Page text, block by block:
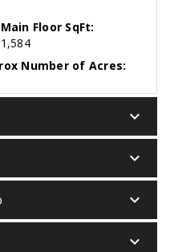
Main Floor SqFt:
1,584
Number of Acres:
keyboard_arrow_down
keyboard_arrow_down
keyboard_arrow_down
keyboard_arrow_down